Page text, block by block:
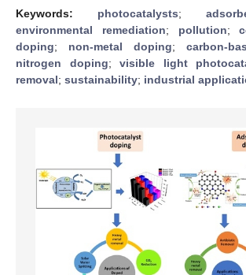
Keywords: photocatalysts;
environmental remediation; pollution;
doping; non-metal doping; carbon-
nitrogen doping;visible light
removal; sustainability; industrial